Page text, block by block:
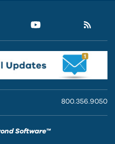
800.356.9050
Software™